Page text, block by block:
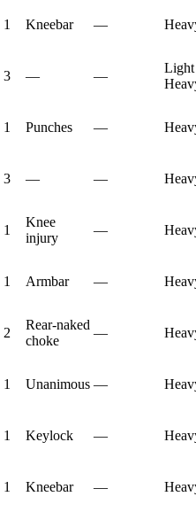
1 Kneebar —
3 — —
Light
1 Punches —
3 — —
1
Knee
injury
—
1 Armbar —
2
Rear-naked
choke
—
1 Unanimous —
1 Keylock —
1 Kneebar —